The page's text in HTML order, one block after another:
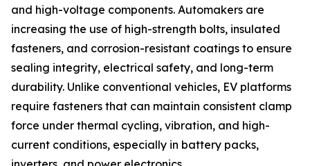
and high-voltage components. Automakers are
increasing the use of high-strength bolts, insulated
fasteners, and corrosion-resistant coatings to ensure
sealing integrity, electrical safety, and long-term
durability. Unlike conventional vehicles, EV platforms
require fasteners that can maintain consistent clamp
force under thermal cycling, vibration, and high-
current conditions, especially in battery packs,